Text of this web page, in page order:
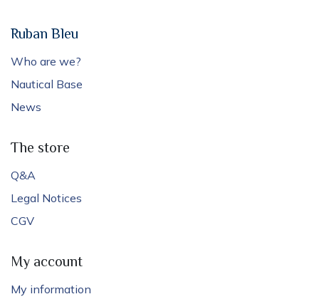
Ruban Bleu
Who are we?
Nautical Base
News
The store
Q&A
Legal Notices
CGV
My account
My information